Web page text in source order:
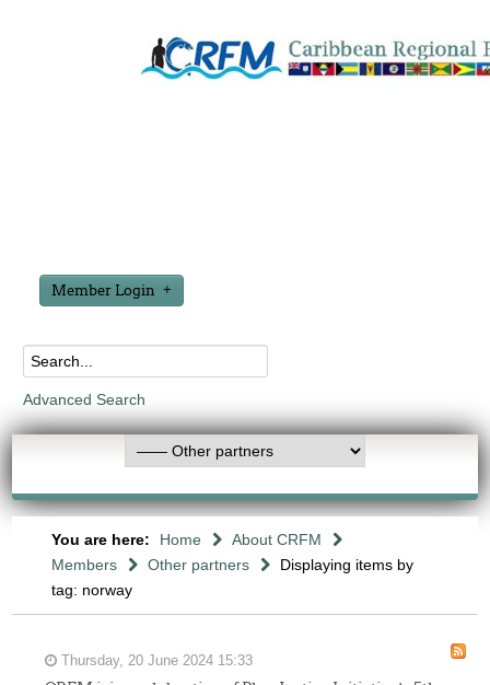
Member Login
Advanced Search
You are here: Home
About CRFM
Members
Other partners
Displaying items by
tag: norway
Thursday, 20 June 2024 15:33